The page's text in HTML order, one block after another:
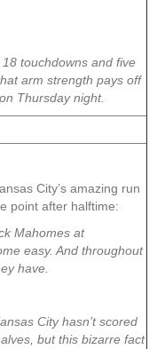
touchdowns and five
arm strength pays off
Thursday night.
City’s amazing run
point after halftime:
Mahomes at
easy. And throughout
have.
City hasn’t scored
but this bizarre fact